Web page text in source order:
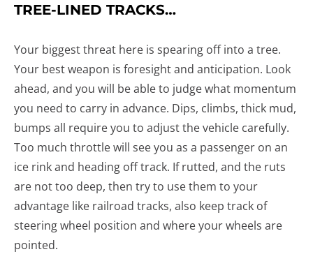
TREE-LINED TRACKS…
Your biggest threat here is spearing off into a tree.
Your best weapon is foresight and anticipation. Look
ahead, and you will be able to judge what momentum
you need to carry in advance. Dips, climbs, thick mud,
bumps all require you to adjust the vehicle carefully.
Too much throttle will see you as a passenger on an
ice rink and heading off track. If rutted, and the ruts
are not too deep, then try to use them to your
advantage like railroad tracks, also keep track of
steering wheel position and where your wheels are
pointed.